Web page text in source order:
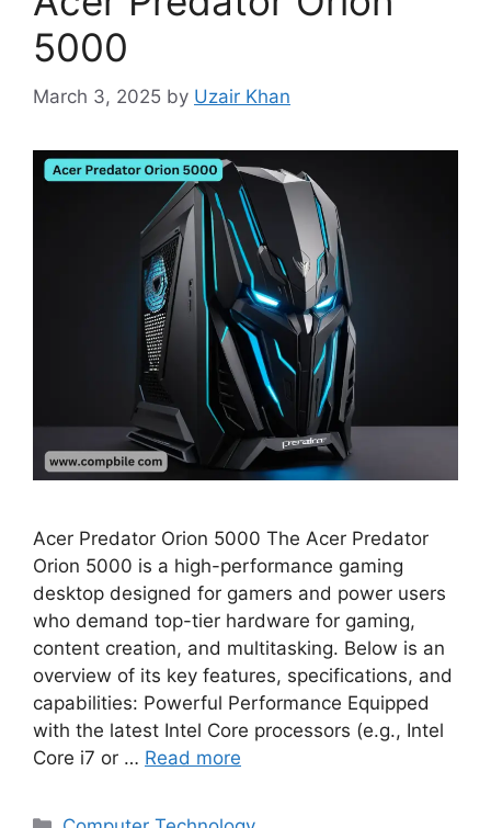
5000
March 3, 2025 by Uzair Khan
Acer Predator Orion 5000 The Acer Predator
Orion 5000 is a high-performance gaming
desktop designed for gamers and power users
who demand top-tier hardware for gaming,
content creation, and multitasking. Below is an
overview of its key features, specifications, and
capabilities: Powerful Performance Equipped
with the latest Intel Core processors (e.g., Intel
Core i7 or … Read more
Categories